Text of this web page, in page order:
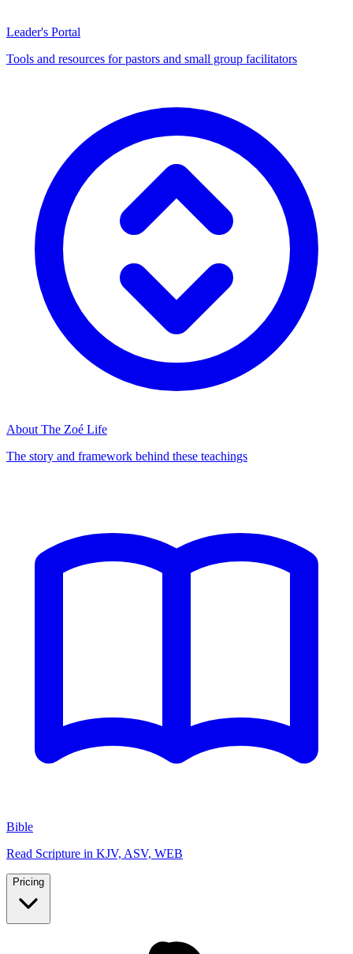
Leader's Portal
Tools and resources for pastors and small group facilitators
About The Zoé Life
The story and framework behind these teachings
Bible
Read Scripture in KJV, ASV, WEB
Pricing